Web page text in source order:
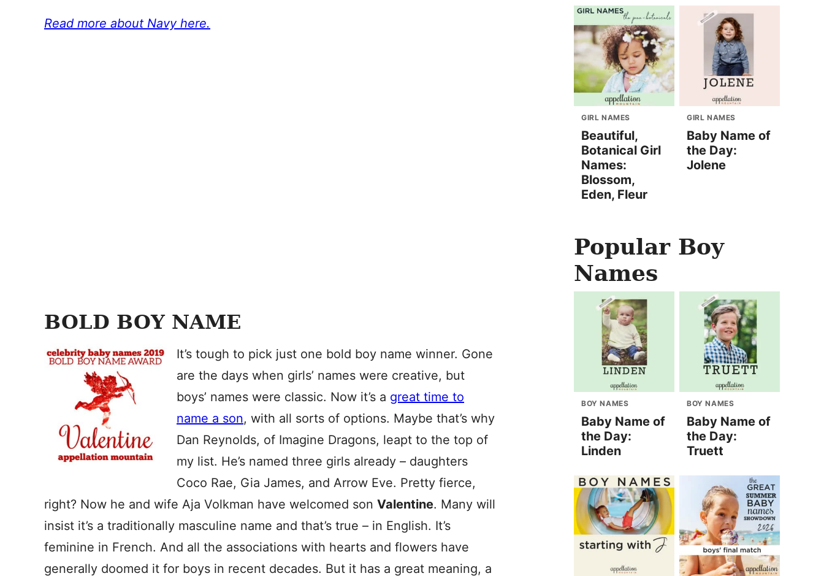
Read more about Navy here.
BOLD BOY NAME
It’s tough to pick just one bold boy name winner. Gone
are the days when girls’ names were creative, but
boys’ names were classic. Now it’s a great time to
name a son, with all sorts of options. Maybe that’s why
Dan Reynolds, of Imagine Dragons, leapt to the top of
my list. He’s named three girls already – daughters
Coco Rae, Gia James, and Arrow Eve. Pretty fierce,
right? Now he and wife Aja Volkman have welcomed son Valentine. Many will
insist it’s a traditionally masculine name and that’s true – in English. It’s
feminine in French. And all the associations with hearts and flowers have
generally doomed it for boys in recent decades. But it has a great meaning, a
GIRL NAMES
Beautiful,
Botanical Girl
Names:
Blossom,
Eden, Fleur
GIRL NAMES
Baby Name of
the Day:
Jolene
Popular Boy
Names
BOY NAMES
Baby Name of
the Day:
Linden
BOY NAMES
Baby Name of
the Day:
Truett